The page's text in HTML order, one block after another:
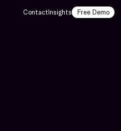
Contact Insights Free Demo